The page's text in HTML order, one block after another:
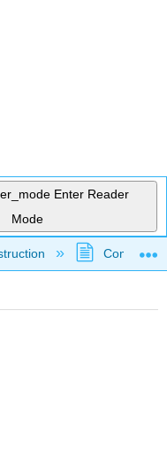
Enter Reader
Mode
hierarchy